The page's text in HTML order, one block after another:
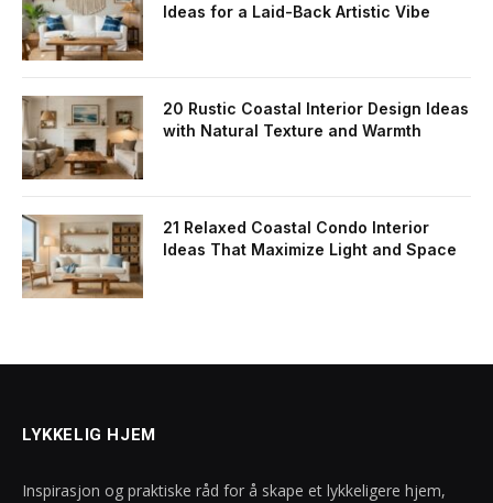
Ideas for a Laid-Back Artistic Vibe
20 Rustic Coastal Interior Design Ideas
with Natural Texture and Warmth
21 Relaxed Coastal Condo Interior
Ideas That Maximize Light and Space
LYKKELIG HJEM
Inspirasjon og praktiske råd for å skape et lykkeligere hjem,